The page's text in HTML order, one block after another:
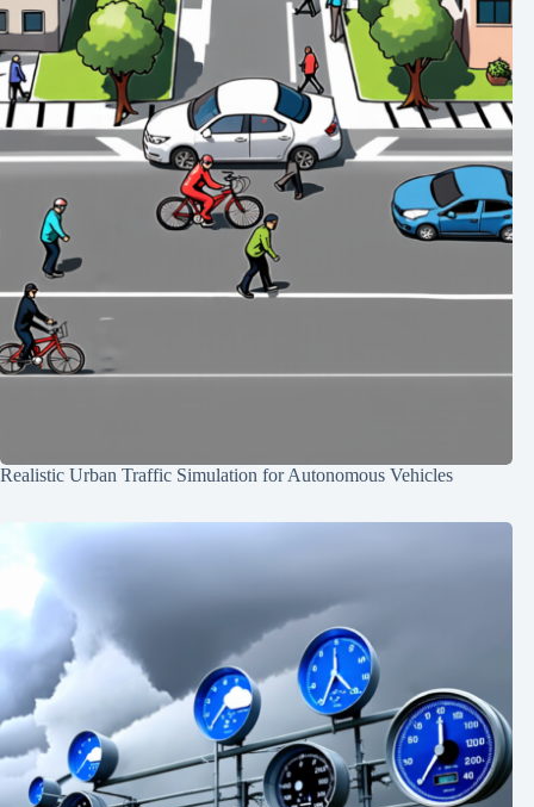
Realistic Urban Traffic Simulation for Autonomous Vehicles